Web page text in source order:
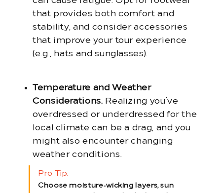
that provides both comfort and
stability, and consider accessories
that improve your tour experience
(e.g., hats and sunglasses).
Temperature and Weather
Considerations. Realizing you’ve
overdressed or underdressed for the
local climate can be a drag, and you
might also encounter changing
weather conditions.
Pro Tip:
Choose moisture‑wicking layers, sun